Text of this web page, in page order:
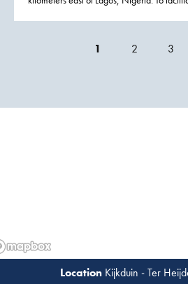
1 2 3
Kijkduin - Ter